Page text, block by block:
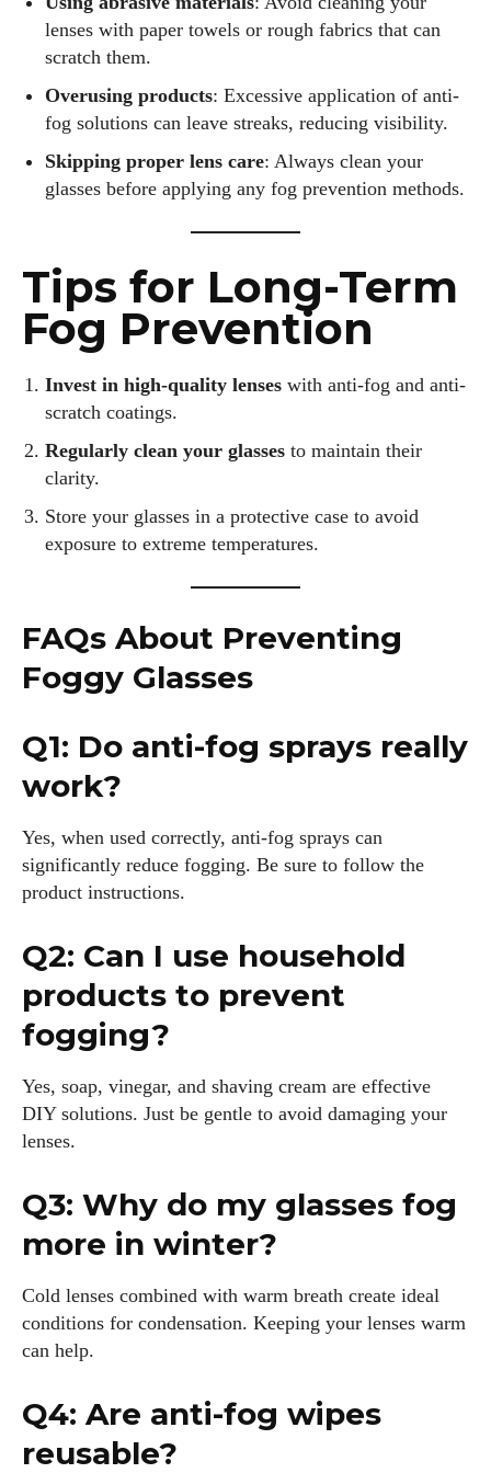
lenses with paper towels or rough fabrics that can
scratch them.
Overusing products: Excessive application of anti-
fog solutions can leave streaks, reducing visibility.
Skipping proper lens care: Always clean your
glasses before applying any fog prevention methods.
Tips for Long-Term
Fog Prevention
Invest in high-quality lenses with anti-fog and anti-
scratch coatings.
Regularly clean your glasses to maintain their
clarity.
Store your glasses in a protective case to avoid
exposure to extreme temperatures.
FAQs About Preventing
Foggy Glasses
Q1: Do anti-fog sprays really
work?
Yes, when used correctly, anti-fog sprays can
significantly reduce fogging. Be sure to follow the
product instructions.
Q2: Can I use household
products to prevent
fogging?
Yes, soap, vinegar, and shaving cream are effective
DIY solutions. Just be gentle to avoid damaging your
lenses.
Q3: Why do my glasses fog
more in winter?
Cold lenses combined with warm breath create ideal
conditions for condensation. Keeping your lenses warm
can help.
Q4: Are anti-fog wipes
reusable?